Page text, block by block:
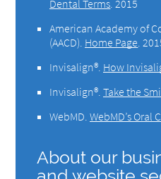
Dental Terms 2015
American Academy of
(AACD) Home Page
Invisalign® How
Invisalign® .Take the
WebMD .WebMD’s Oral
About our